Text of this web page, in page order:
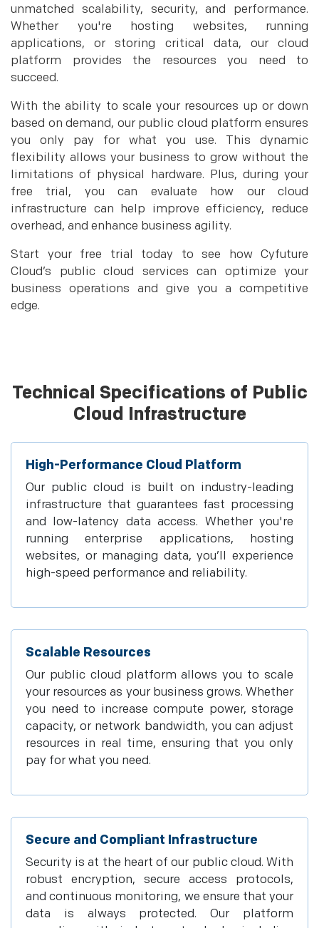
unmatched scalability, security, and performance.
Whether you're hosting websites, running
applications, or storing critical data, our cloud
platform provides the resources you need to
succeed.
With the ability to scale your resources up or down
based on demand, our public cloud platform ensures
you only pay for what you use. This dynamic
flexibility allows your business to grow without the
limitations of physical hardware. Plus, during your
free trial, you can evaluate how our cloud
infrastructure can help improve efficiency, reduce
overhead, and enhance business agility.
Start your free trial today to see how Cyfuture
Cloud’s public cloud services can optimize your
business operations and give you a competitive
edge.
Technical Specifications of Public
Cloud Infrastructure
High-Performance Cloud Platform
Our public cloud is built on industry-leading
infrastructure that guarantees fast processing
and low-latency data access. Whether you're
running enterprise applications, hosting
websites, or managing data, you’ll experience
high-speed performance and reliability.
Scalable Resources
Our public cloud platform allows you to scale
your resources as your business grows. Whether
you need to increase compute power, storage
capacity, or network bandwidth, you can adjust
resources in real time, ensuring that you only
pay for what you need.
Secure and Compliant Infrastructure
Security is at the heart of our public cloud. With
robust encryption, secure access protocols,
and continuous monitoring, we ensure that your
data is always protected. Our platform